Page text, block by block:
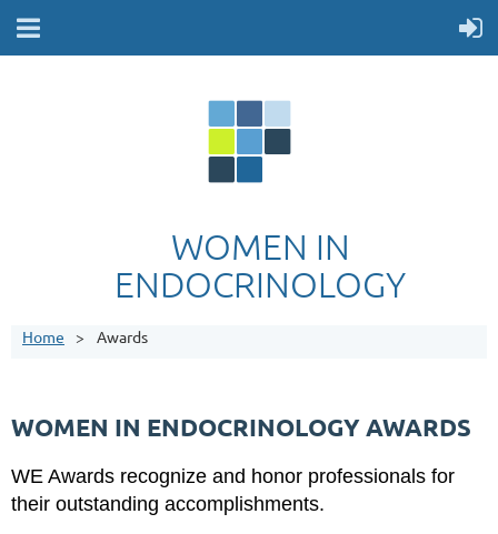
WOMEN IN
ENDOCRINOLOGY
Home Awards
WOMEN IN ENDOCRINOLOGY AWARDS
WE Awards recognize and honor professionals for
their outstanding accomplishments.